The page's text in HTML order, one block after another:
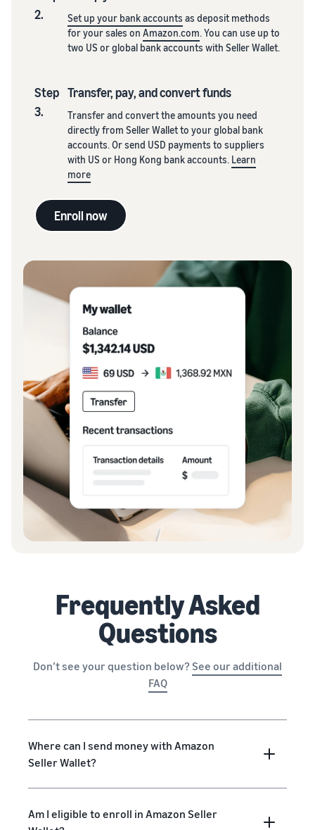
2.
Set up your bank accounts as deposit methods
for your sales on Amazon.com. You can use up to
two US or global bank accounts with Seller Wallet.
Step
3.
Transfer, pay, and convert funds
Transfer and convert the amounts you need
directly from Seller Wallet to your global bank
accounts. Or send USD payments to suppliers
with US or Hong Kong bank accounts. Learn
more
Enroll now
Frequently Asked
Questions
Don’t see your question below? See our additional
FAQ
Where can I send money with Amazon
Seller Wallet?
Am I eligible to enroll in Amazon Seller